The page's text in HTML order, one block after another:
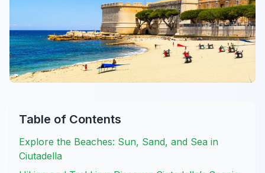
Table of Contents
Explore the Beaches: Sun, Sand, and Sea in
Ciutadella